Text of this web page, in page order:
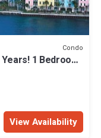
Condo
1 Bedroom
View Availability